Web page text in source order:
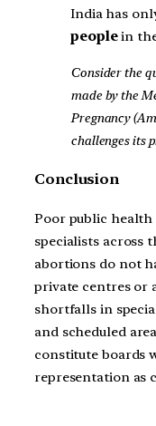
India has
peoplein
Consider the
made by the
Pregnancy
challenges its
Conclusion
Poor public
specialists across
abortions do not
private centres or
shortfalls in
and scheduled
constitute boards
representation as